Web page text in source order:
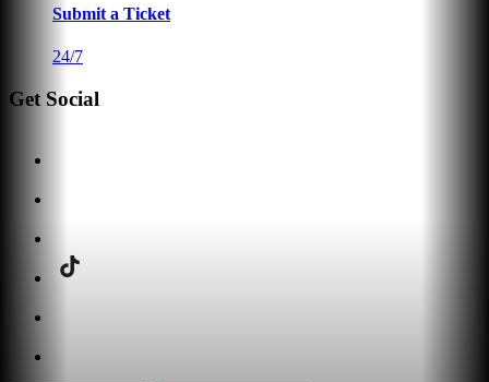
Submit a Ticket
24/7
Get Social